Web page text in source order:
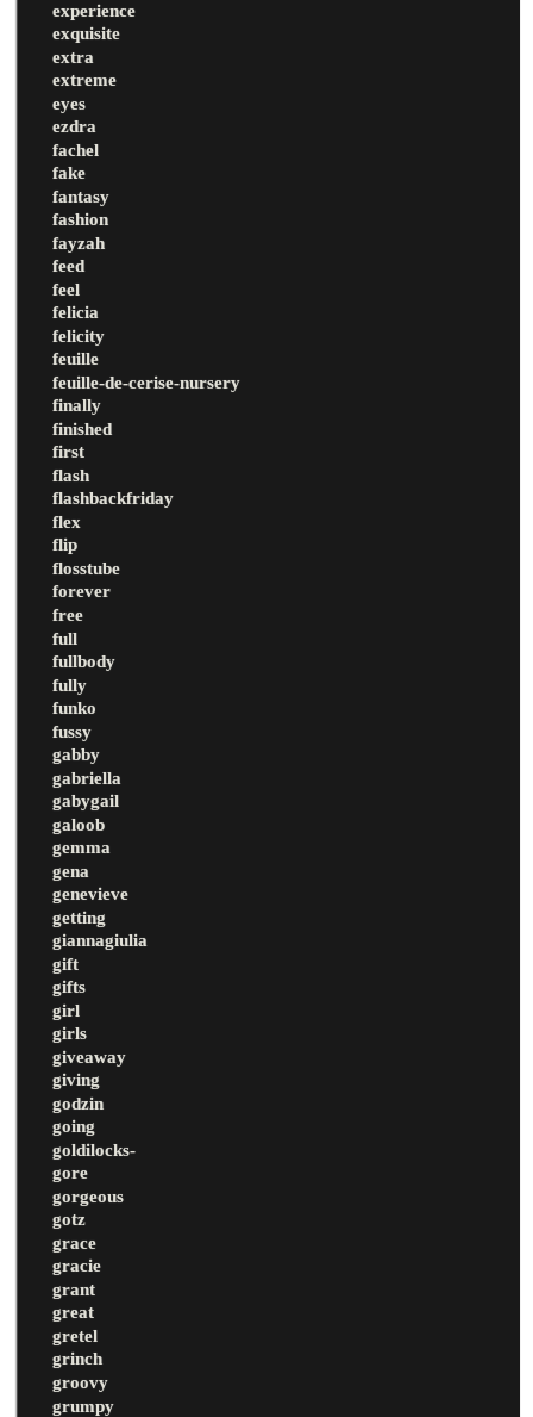
experience
exquisite
extra
extreme
eyes
ezdra
fachel
fake
fantasy
fashion
fayzah
feed
feel
felicia
felicity
feuille
feuille-de-cerise-nursery
finally
finished
first
flash
flashbackfriday
flex
flip
flosstube
forever
free
full
fullbody
fully
funko
fussy
gabby
gabriella
gabygail
galoob
gemma
gena
genevieve
getting
giannagiulia
gift
gifts
girl
girls
giveaway
giving
godzin
going
goldilocks-
gore
gorgeous
gotz
grace
gracie
grant
great
gretel
grinch
groovy
grumpy